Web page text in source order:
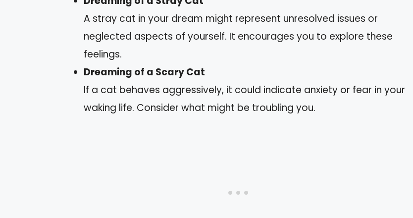
A stray cat in your dream might represent unresolved issues or
neglected aspects of yourself. It encourages you to explore these
feelings.
Dreaming of a Scary Cat
If a cat behaves aggressively, it could indicate anxiety or fear in your
waking life. Consider what might be troubling you.